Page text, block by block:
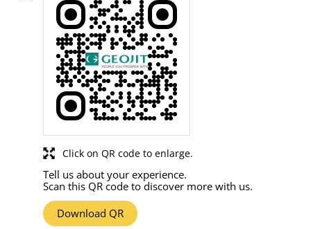
Tell us about your experience.
Scan this QR code to discover more with us.
Download QR
Click on QR code to enlarge.